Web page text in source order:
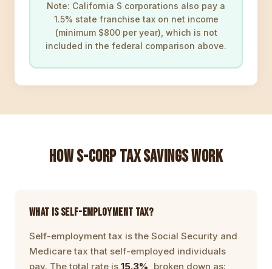
Note: California S corporations also pay a
1.5% state franchise tax on net income
(minimum $800 per year), which is not
included in the federal comparison above.
HOW S-CORP TAX SAVINGS WORK
WHAT IS SELF-EMPLOYMENT TAX?
Self-employment tax is the Social Security and
Medicare tax that self-employed individuals
pay. The total rate is 15.3% , broken down as: